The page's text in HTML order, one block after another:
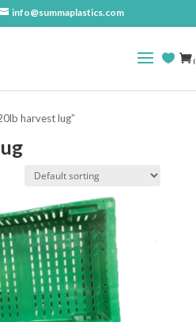
info@summaplastics.com
harvest lug”